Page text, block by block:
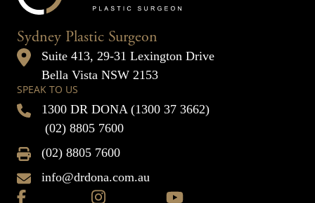
Sydney Plastic Surgeon
Suite 413, 29-31 Lexington Drive
Bella Vista NSW 2153
SPEAK TO US
1300 DR DONA (1300 37 3662)
(02) 8805 7600
(02) 8805 7600
info@drdona.com.au